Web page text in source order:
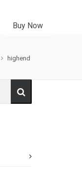
Buy Now
highend